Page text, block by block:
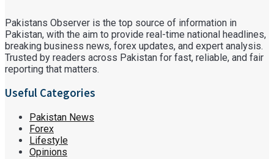
Pakistans Observer is the top source of information in
Pakistan, with the aim to provide real-time national headlines,
breaking business news, forex updates, and expert analysis.
Trusted by readers across Pakistan for fast, reliable, and fair
reporting that matters.
Useful Categories
Pakistan News
Forex
Lifestyle
Opinions